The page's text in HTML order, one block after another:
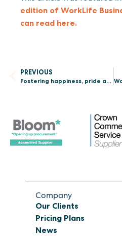
edition of WorkLife
can read here.
PREVIOUS
Fostering happiness, pride and a true sense of belonging among employees
Company
Our Clients
Pricing Plans
News